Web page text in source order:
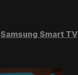
Samsung Smart TV